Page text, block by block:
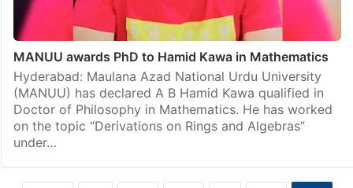
MANUU awards PhD to Hamid Kawa in Mathematics
Hyderabad: Maulana Azad National Urdu University
(MANUU) has declared A B Hamid Kawa qualified in
Doctor of Philosophy in Mathematics. He has worked
on the topic “Derivations on Rings and Algebras”
under…